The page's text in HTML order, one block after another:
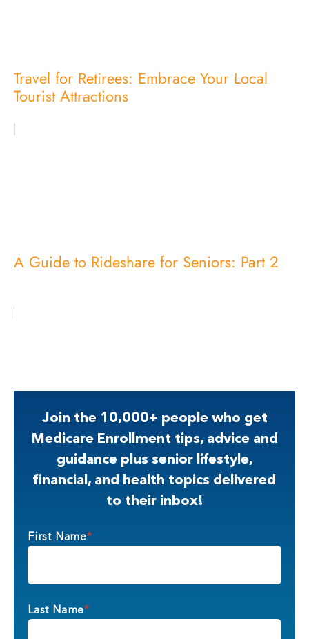
Travel for Retirees: Embrace Your Local
Tourist Attractions
A Guide to Rideshare for Seniors: Part 2
Join the 10,000+ people who get
Medicare Enrollment tips, advice and
guidance plus senior lifestyle,
financial, and health topics delivered
to their inbox!
First Name*
Last Name*